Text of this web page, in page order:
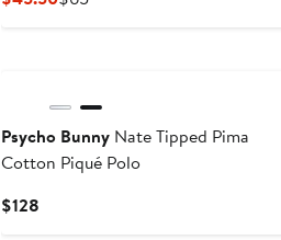
Psycho BunnyNate Tipped Pima
Cotton Piqué Polo
$128Current